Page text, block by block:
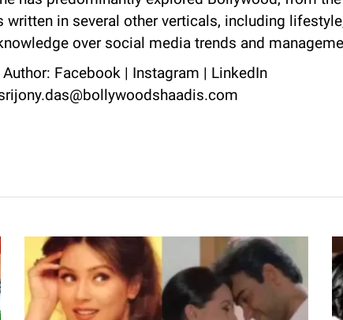
written in several other verticals, including
over social media trends and
Facebook| Instagram | LinkedIn